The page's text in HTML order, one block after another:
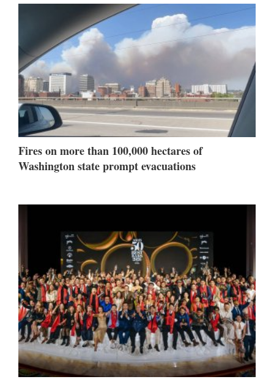
Fires on more than 100,000 hectares of
Washington state prompt evacuations